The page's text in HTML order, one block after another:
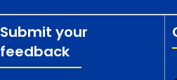
Submit your
feedback